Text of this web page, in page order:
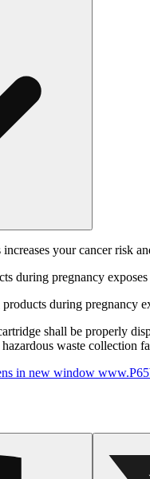
increases your cancer risk
during pregnancy
during pregnancy
shall be properly
hazardous waste collection
in new window